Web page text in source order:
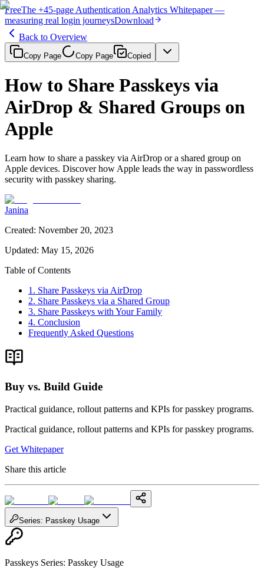
FreeThe +45-page Authentication Analytics Whitepaper —
measuring real login journeysDownload
Back to Overview
Copy Page Copy Page Copied
How to Share Passkeys via
AirDrop & Shared Groups on
Apple
Learn how to share a passkey via AirDrop or a shared group on
Apple devices. Discover how Apple leads the way in passwordless
security with passkey sharing.
Janina
Created: November 20, 2023
Updated: May 15, 2026
Table of Contents
1. Share Passkeys via AirDrop
2. Share Passkeys via a Shared Group
3. Share Passkeys with Your Family
4. Conclusion
Frequently Asked Questions
Buy vs. Build Guide
Practical guidance, rollout patterns and KPIs for passkey programs.
Practical guidance, rollout patterns and KPIs for passkey programs.
Get Whitepaper
Share this article
Series: Passkey Usage
Passkeys Series: Passkey Usage